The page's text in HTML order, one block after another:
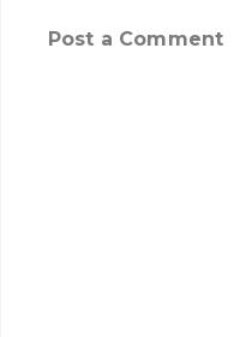
Post a Comment